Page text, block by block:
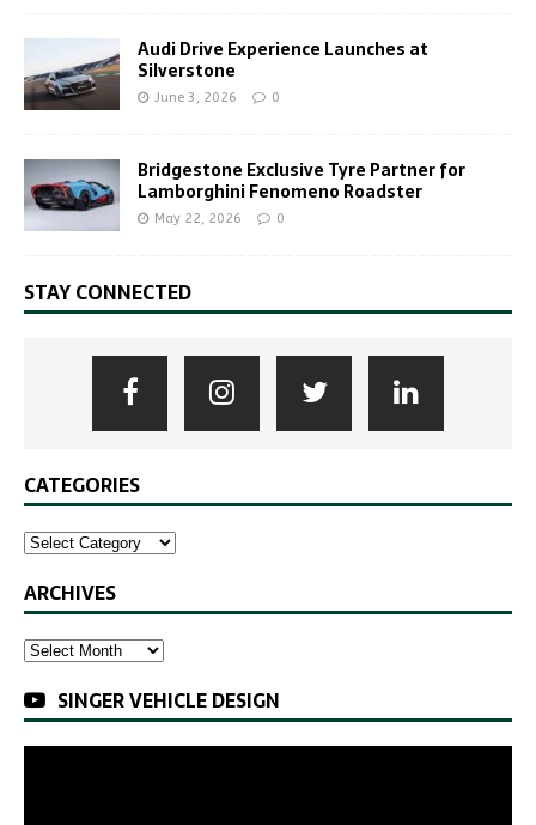
Audi Drive Experience Launches at
Silverstone
June 3, 2026 0
Bridgestone Exclusive Tyre Partner for
Lamborghini Fenomeno Roadster
May 22, 2026 0
STAY CONNECTED
CATEGORIES
ARCHIVES
SINGER VEHICLE DESIGN